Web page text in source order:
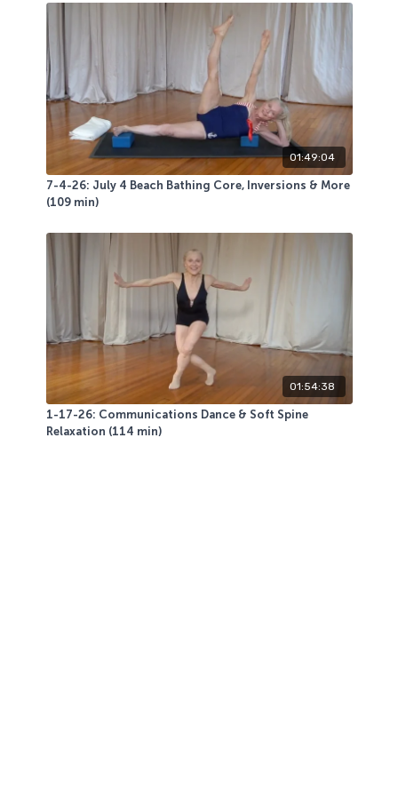
This energizing very playful class was LIVE class
favorite! We had fun- hope you do too!
01:49:04
7-4-26: July 4 Beach Bathing Core, Inversions & More
(109 min)
01:54:38
1-17-26: Communications Dance & Soft Spine
Relaxation (114 min)